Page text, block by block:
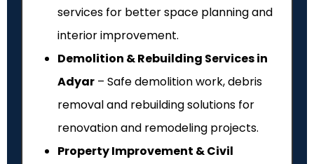
services for better space planning and
interior improvement.
Demolition & Rebuilding Services in
Adyar – Safe demolition work, debris
removal and rebuilding solutions for
renovation and remodeling projects.
Property Improvement & Civil